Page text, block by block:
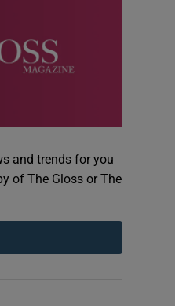
and trends for you
of The Gloss or The